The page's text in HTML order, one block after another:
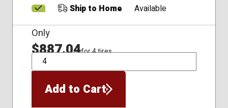
Ship to Home
Available
Only
$887.04for 4 tires
QTY
Add to Cart